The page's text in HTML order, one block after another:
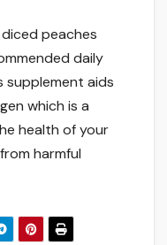
peaches
daily
supplement aids
which is a
health of your
harmful